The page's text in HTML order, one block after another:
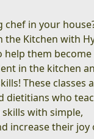
chef in your
the Kitchen with
help them become
in the kitchen
These classes
dietitians who
with simple,
increase their joy